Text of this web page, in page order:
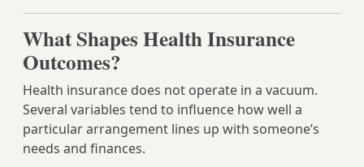
What Shapes Health Insurance
Outcomes?
Health insurance does not operate in a vacuum.
Several variables tend to influence how well a
particular arrangement lines up with someone’s
needs and finances.